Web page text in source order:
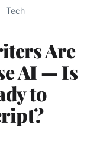
Tech
Are
AI — Is
to